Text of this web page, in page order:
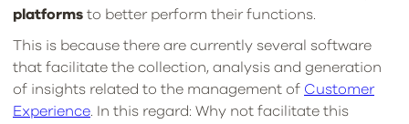
platforms to better perform their functions.
This is because there are currently several software
that facilitate the collection, analysis and generation
of insights related to the management of Customer
Experience . In this regard: Why not facilitate this